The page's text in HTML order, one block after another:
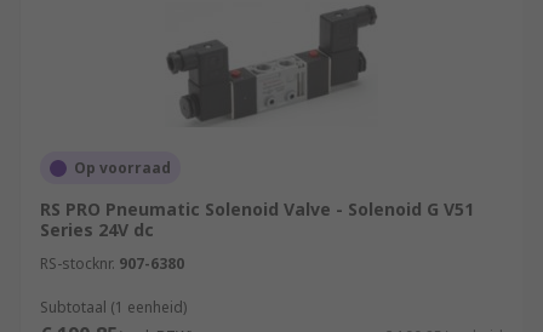
Op voorraad
RS PRO Pneumatic Solenoid Valve - Solenoid G V51
Series 24V dc
RS-stocknr. 907-6380
Subtotaal (1 eenheid)